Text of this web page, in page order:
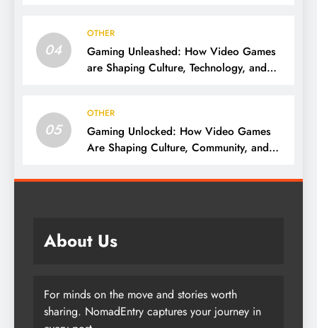
04
OTHER
Gaming Unleashed: How Video Games
are Shaping Culture, Technology, and
05
OTHER
Gaming Unlocked: How Video Games
Are Shaping Culture, Community, and
About Us
For minds on the move and stories worth
sharing. NomadEntry captures your journey in